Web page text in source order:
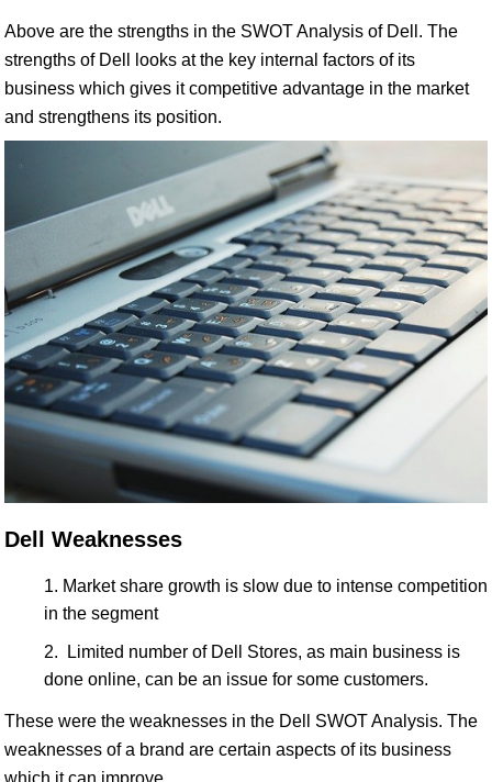
Above are the strengths in the SWOT Analysis of Dell. The
strengths of Dell looks at the key internal factors of its
business which gives it competitive advantage in the market
and strengthens its position.
Dell Weaknesses
Market share growth is slow due to intense competition
in the segment
Limited number of Dell Stores, as main business is
done online, can be an issue for some customers.
These were the weaknesses in the Dell SWOT Analysis. The
weaknesses of a brand are certain aspects of its business
which it can improve.